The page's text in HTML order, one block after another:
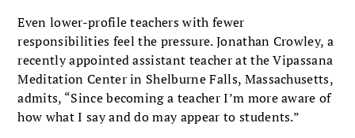
Even lower-profile teachers with fewer
responsibilities feel the pressure. Jonathan Crowley, a
recently appointed assistant teacher at the Vipassana
Meditation Center in Shelburne Falls, Massachusetts,
admits, “Since becoming a teacher I’m more aware of
how what I say and do may appear to students.”